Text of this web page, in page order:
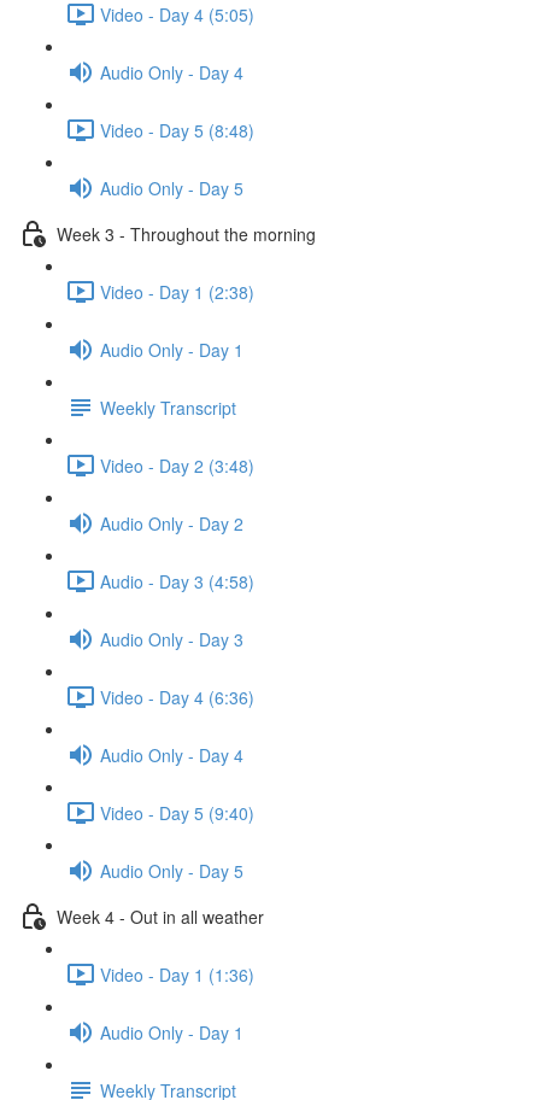
Video - Day 4 (5:05)
Audio Only - Day 4
Video - Day 5 (8:48)
Audio Only - Day 5
Week 3 - Throughout the morning
Video - Day 1 (2:38)
Audio Only - Day 1
Weekly Transcript
Video - Day 2 (3:48)
Audio Only - Day 2
Audio - Day 3 (4:58)
Audio Only - Day 3
Video - Day 4 (6:36)
Audio Only - Day 4
Video - Day 5 (9:40)
Audio Only - Day 5
Week 4 - Out in all weather
Video - Day 1 (1:36)
Audio Only - Day 1
Weekly Transcript